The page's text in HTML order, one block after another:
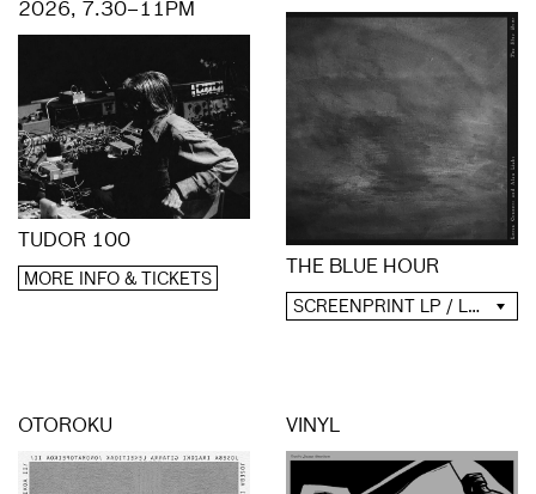
2026, 7.30–11PM
TUDOR 100
MORE INFO & TICKETS
THE BLUE HOUR
SCREENPRINT LP / LP / CD / DIGITAL
OTOROKU VINYL